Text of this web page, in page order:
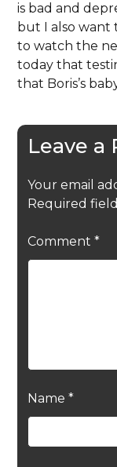
is bad and
but I also want
to watch the
today that
that Boris’s
Leave a
Your email
Required
Comment *
Name *